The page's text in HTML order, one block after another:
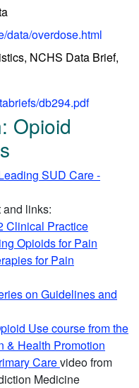
data/overdose.html
NCHS Data Brief,
db294.pdf
Opioid
SUD Care -
links:
Clinical Practice
Opioids for Pain
for Pain
on Guidelines and
Use course from the
& Health Promotion
Carevideo from
Medicine